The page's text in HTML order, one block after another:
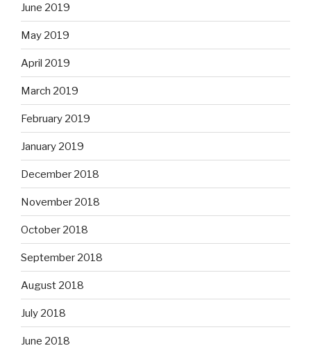
June 2019
May 2019
April 2019
March 2019
February 2019
January 2019
December 2018
November 2018
October 2018
September 2018
August 2018
July 2018
June 2018